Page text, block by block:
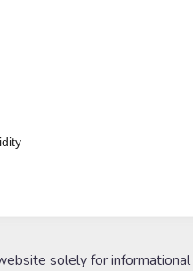
solely for informational